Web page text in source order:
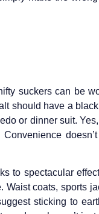
suckers can be
should have a
or dinner suit.
to spectacular
coats, sports
sticking to